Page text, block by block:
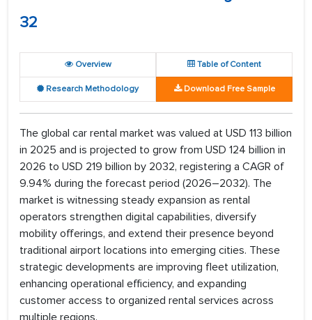
32
Overview Table of Content
Research Methodology Download Free Sample
The global car rental market was valued at USD 113 billion
in 2025 and is projected to grow from USD 124 billion in
2026 to USD 219 billion by 2032, registering a CAGR of
9.94% during the forecast period (2026–2032). The
market is witnessing steady expansion as rental
operators strengthen digital capabilities, diversify
mobility offerings, and extend their presence beyond
traditional airport locations into emerging cities. These
strategic developments are improving fleet utilization,
enhancing operational efficiency, and expanding
customer access to organized rental services across